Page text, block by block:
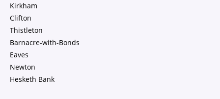
Kirkham
Clifton
Thistleton
Barnacre-with-Bonds
Eaves
Newton
Hesketh Bank